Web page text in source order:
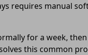
requires manual
for a week,
this common